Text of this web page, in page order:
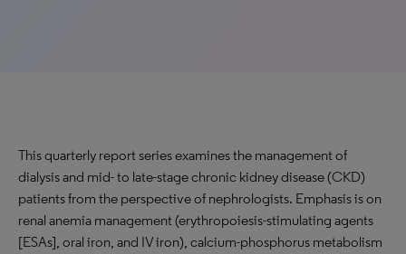
This quarterly report series examines the management of
dialysis and mid- to late-stage chronic kidney disease (CKD)
patients from the perspective of nephrologists. Emphasis is on
renal anemia management (erythropoiesis-stimulating agents
[ESAs], oral iron, and IV iron), calcium-phosphorus metabolism